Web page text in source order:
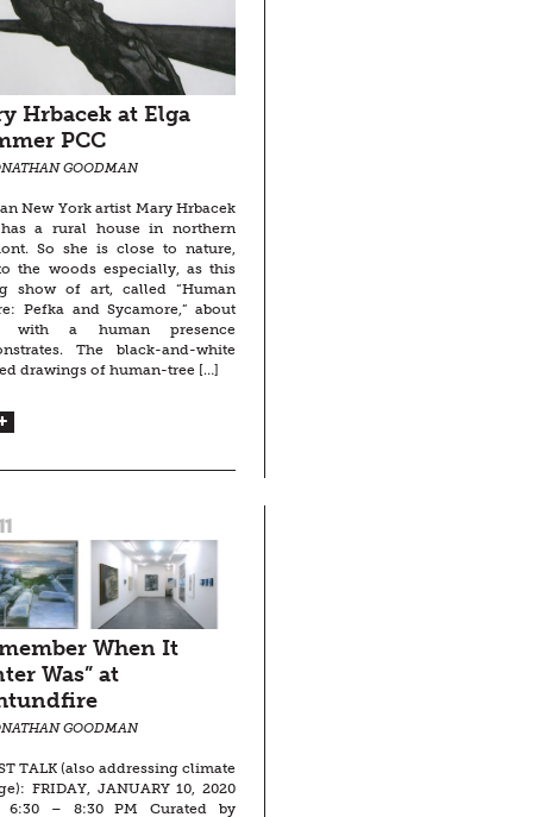
Hrbacek at Elga
PCC
GOODMAN
New York artist Mary Hrbacek
a rural house in northern
So she is close to nature,
the woods especially, as this
show of art, called “Human
Pefka and Sycamore,” about
with a human presence
The black-and-white
drawings of human-tree […]
When It
Was” at
GOODMAN
TALK (also addressing climate
FRIDAY, JANUARY 10, 2020
6:30 – 8:30 PM Curated by